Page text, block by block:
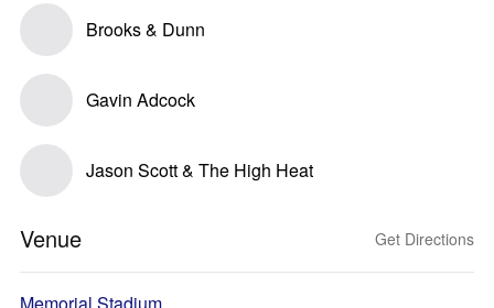
Brooks & Dunn
Gavin Adcock
Jason Scott & The High Heat
Venue Get Directions